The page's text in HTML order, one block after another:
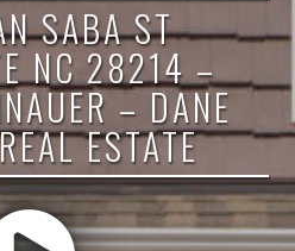
SABA ST
NC 28214 –
– DANE
ESTATE